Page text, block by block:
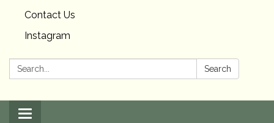
Contact Us
Instagram
Search: Search
Toggle